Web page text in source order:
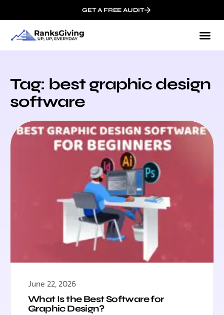
GET A FREE AUDIT
Tag: best graphic design
software
June 22, 2026
What Is the Best Software for
Graphic Design?